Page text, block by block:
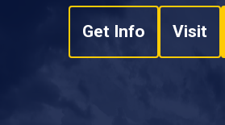
Get Info Visit